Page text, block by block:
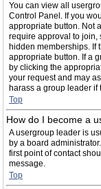
You can view all
Control Panel. If you
appropriate button. Not
require approval to join,
hidden memberships. If
appropriate button. If a
by clicking the
your request and may
harass a group leader if
Top
How do I become a
A usergroup leader is
by a board
first point of contact
message.
Top